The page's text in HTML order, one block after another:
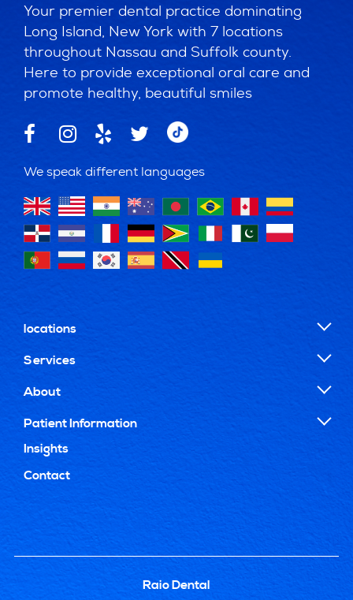
Your premier dental practice dominating
Long Island, New York with 7 locations
throughout Nassau and Suffolk county.
Here to provide exceptional oral care and
promote healthy, beautiful smiles
We speak different languages
locations
Services
About
Patient Information
Insights
Contact
Raio Dental